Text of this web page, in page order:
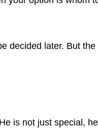
decided later. But the
is not just special,